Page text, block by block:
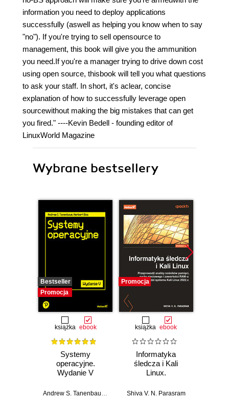
information you need to deploy applications
successfully (aswell as helping you know when to say
"no"). If you're trying to sell opensource to
management, this book will give you the ammunition
you need.If you're a manager trying to drive down cost
using open source, thisbook will tell you what questions
to ask your staff. In short, it's aclear, concise
explanation of how to successfully leverage open
sourcewithout making the big mistakes that can get
you fired." ----Kevin Bedell - founding editor of
LinuxWorld Magazine
Wybrane bestsellery
Bestseller
Promocja
książka ebook
Systemy
operacyjne.
Wydanie V
Andrew S. Tanenbaum, Herbert Bos
Promocja
książka ebook
Informatyka
śledcza i Kali
Linux.
analizy nośników
Shiva V. N. Parasram